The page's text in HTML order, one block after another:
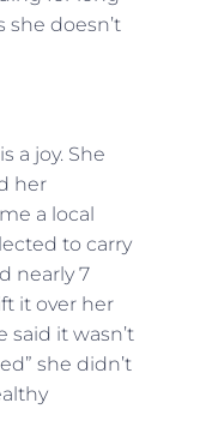
she doesn’t
a joy. She
her
a local
to carry
nearly 7
it over her
said it wasn’t
she didn’t